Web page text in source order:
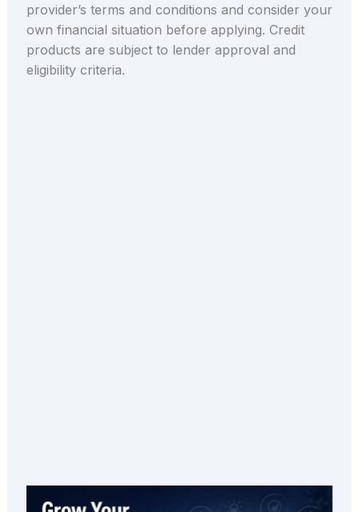
provider’s terms and conditions and consider your
own financial situation before applying. Credit
products are subject to lender approval and
eligibility criteria.